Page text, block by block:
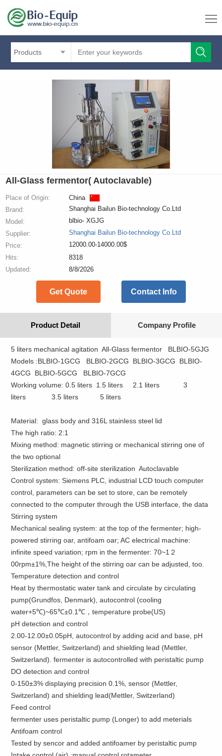
Products
All-Glass fermentor( Autoclavable)
Place of Origin:
China
Brand:
Shanghai Bailun Bio-technology Co.Ltd
Model:
blbio- XGJG
Supplier:
Shanghai Bailun Bio-technology Co.Ltd
Price:
12000.00-14000.00$
Hits:
8318
Updated:
8/8/2026
Get Quote Contact Info
Product Detail Company Profile
5 liters mechanical agitation All-Glass fermentor BLBIO-5GJG
Models :BLBIO-1GCG BLBIO-2GCG BLBIO-3GCG BLBIO-
4GCG BLBIO-5GCG BLBIO-7GCG
Working volume: 0.5 liters 1.5 liters 2.1 liters 3
liters 3.5 liters 5 liters
Material: glass body and 316L stainless steel lid
The high ratio: 2:1
Mixing method: magnetic stirring or mechanical stirring one of
the two optional
Sterilization method:off-site sterilization Autoclavable
Control system: Siemens PLC, industrial LCD touch computer
control , parameters can be set to store, can be remotely
connected to the computer through the USB interface, the data
Stirring system
Mechanical sealing system: at the top of the fermenter; high-
powered stirring oar, antifoam oar; AC electrical machine:
infinite speed variation; rpm in the fermenter: 70~1２
00rpm±1%,The height of the stirring oar can be adjusted, too.
Temperature detection and control
Heat by thermostatic water tank and circulate by circulating
pump(Grundfos, Denmark), autocontrol (cooling
water+5℃)~65℃±0.1℃，temperature probe(US)
pH detection and control
2.00-12.00±0.05pH, autocontrol by adding acid and base, pH
sensor (Mettler, Switzerland) and shielding lead (Mettler,
Switzerland). fermenter is autocontrolled with peristaltic pump
DO detection and control
0-150±3% displaying precision 0.1%, sensor (Mettler,
Switzerland) and shielding lead(Mettler, Switzerland)
Feed control
fermenter uses peristaltic pump (Longer) to add meterials
Antifoam control
Tested by sencor and added antifoamer by peristaltic pump